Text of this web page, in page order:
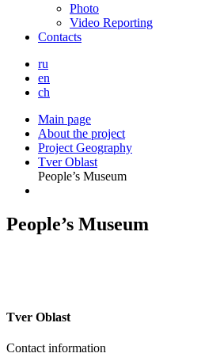
Photo
Video Reporting
Contacts
ru
en
ch
Main page
About the project
Project Geography
Tver Oblast
People’s Museum
People’s Museum
Tver Oblast
Contact information